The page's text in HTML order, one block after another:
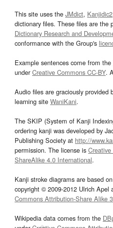
This site uses the JMdict, Kanjidic2
dictionary files. These files are the
Dictionary Research and
conformance with the Group's
Example sentences come from the
underCreative Commons CC-BY.
Audio files are graciously provided
learning site WaniKani.
The SKIP (System of Kanji
ordering kanji was developed by
Publishing Society at http://
permission. The license is
ShareAlike 4.0 International.
Kanji stroke diagrams are based
copyright © 2009-2012 Ulrich Apel
Commons Attribution-Share Alike
Wikipedia data comes from the